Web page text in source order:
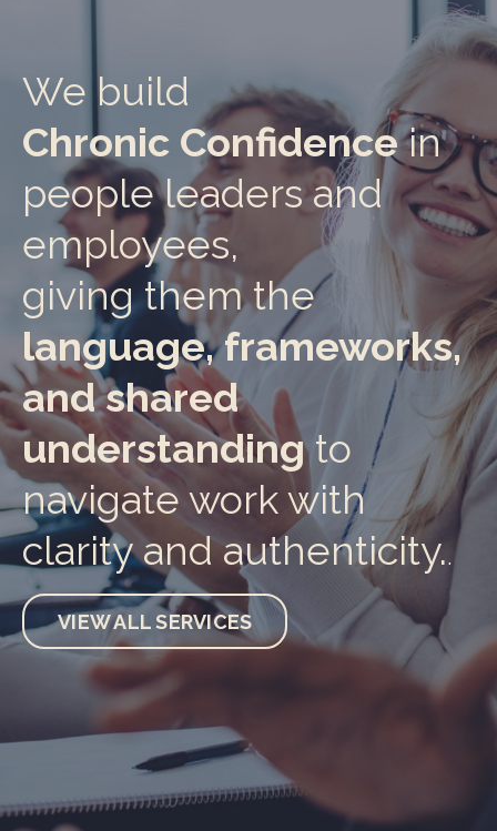
We build
Chronic Confidencein
people leaders and
employees,
giving them the
language, frameworks,
and shared
understandingto
navigate work with
clarity and authenticity..
VIEW ALL SERVICES